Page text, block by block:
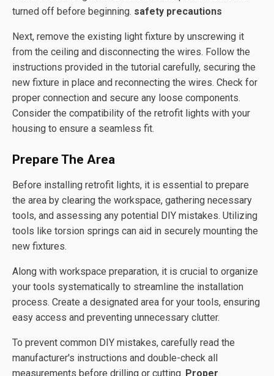
turned off before beginning. safety precautions
Next, remove the existing light fixture by unscrewing it
from the ceiling and disconnecting the wires. Follow the
instructions provided in the tutorial carefully, securing the
new fixture in place and reconnecting the wires. Check for
proper connection and secure any loose components.
Consider the compatibility of the retrofit lights with your
housing to ensure a seamless fit.
Prepare The Area
Before installing retrofit lights, it is essential to prepare
the area by clearing the workspace, gathering necessary
tools, and assessing any potential DIY mistakes. Utilizing
tools like torsion springs can aid in securely mounting the
new fixtures.
Along with workspace preparation, it is crucial to organize
your tools systematically to streamline the installation
process. Create a designated area for your tools, ensuring
easy access and preventing unnecessary clutter.
To prevent common DIY mistakes, carefully read the
manufacturer's instructions and double-check all
measurements before drilling or cutting. Proper